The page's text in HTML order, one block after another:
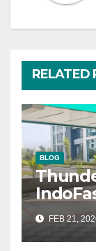
RELATED
BLOG
India
FEB 21,